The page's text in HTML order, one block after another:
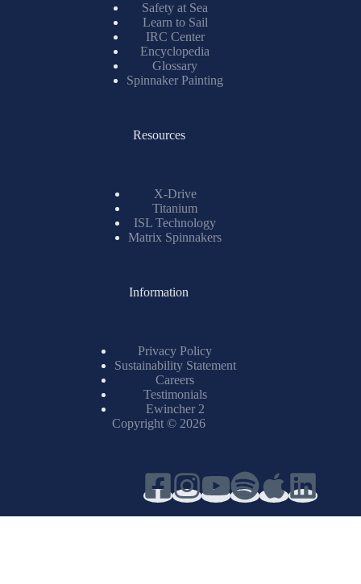
Safety at Sea
Learn to Sail
IRC Center
Encyclopedia
Glossary
Spinnaker Painting
Resources
X-Drive
Titanium
ISL Technology
Matrix Spinnakers
Information
Privacy Policy
Sustainability Statement
Careers
Testimonials
Ewincher 2
Copyright © 2026